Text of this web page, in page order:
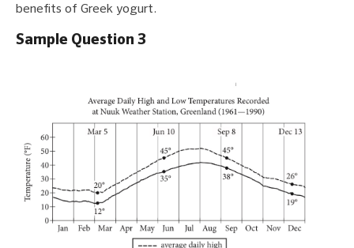
benefits of Greek yogurt.
Sample Question 3